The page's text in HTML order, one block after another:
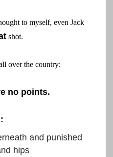
to myself, even Jack
shot.
over the country:
no points.
and punished
hips